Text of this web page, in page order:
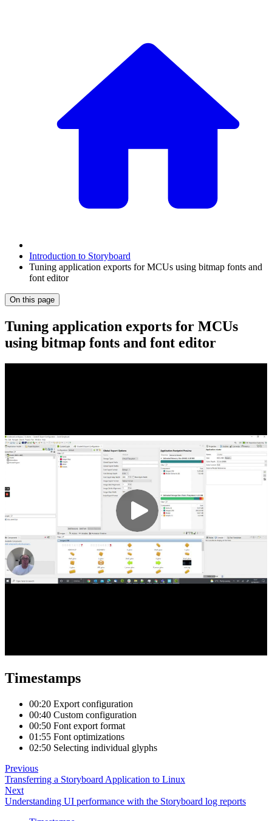
Introduction to Storyboard
Tuning application exports for MCUs using bitmap fonts and
font editor
On this page
Tuning application exports for MCUs
using bitmap fonts and font editor
Timestamps
00:20 Export configuration
00:40 Custom configuration
00:50 Font export format
01:55 Font optimizations
02:50 Selecting individual glyphs
Previous
Transferring a Storyboard Application to Linux
Next
Understanding UI performance with the Storyboard log reports